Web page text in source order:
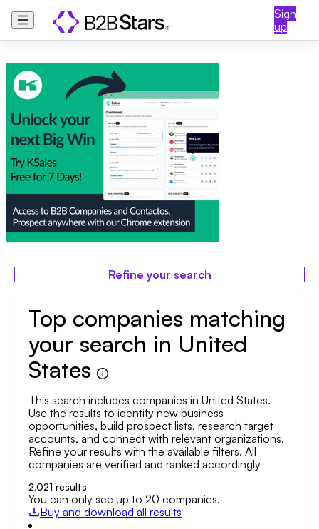
Sign
up
Refine your search
Top companies matching
your search in United
States
This search includes companies in United States.
Use the results to identify new business
opportunities, build prospect lists, research target
accounts, and connect with relevant organizations.
Refine your results with the available filters. All
companies are verified and ranked accordingly
2,021 results
You can only see up to 20 companies.
Buy and download all results